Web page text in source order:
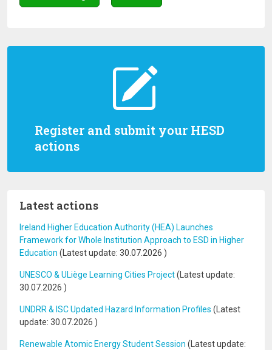
Register and submit your HESD
actions
Latest actions
Ireland Higher Education Authority (HEA) Launches
Framework for Whole Institution Approach to ESD in Higher
Education (Latest update: 30.07.2026 )
UNESCO & ULiège Learning Cities Project(Latest update:
30.07.2026 )
UNDRR & ISC Updated Hazard Information Profiles (Latest
update: 30.07.2026 )
Renewable Atomic Energy Student Session (Latest update: